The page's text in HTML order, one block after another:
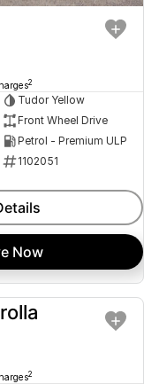
2
Tudor Yellow
Front Wheel Drive
Petrol - Premium ULP
1102051
Now
USED
2